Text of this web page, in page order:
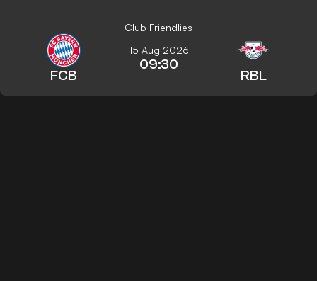
Club Friendlies
FCB
15 Aug 2026
09:30
RBL